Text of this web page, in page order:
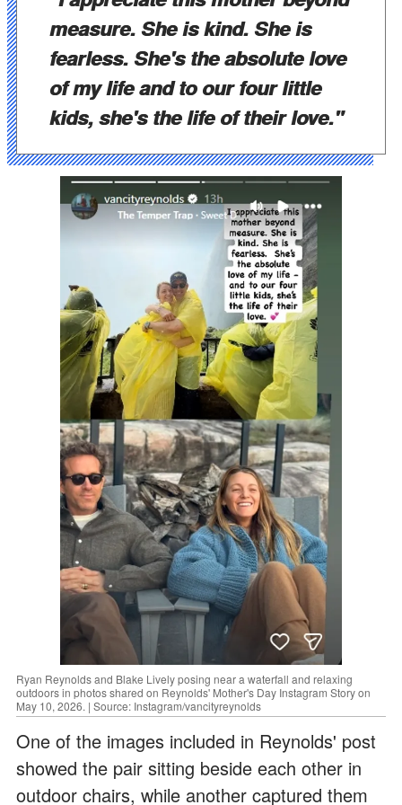
measure. She is kind. She is
fearless. She's the absolute love
of my life and to our four little
kids, she's the life of their love."
Ryan Reynolds and Blake Lively posing near a waterfall and relaxing
outdoors in photos shared on Reynolds' Mother's Day Instagram Story on
May 10, 2026. | Source: Instagram/vancityreynolds
One of the images included in Reynolds' post
showed the pair sitting beside each other in
outdoor chairs, while another captured them